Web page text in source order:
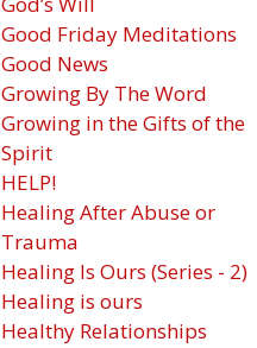
Good Friday Meditations
Good News
Growing By The Word
Growing in the Gifts of the
Spirit
HELP!
Healing After Abuse or
Trauma
Healing Is Ours (Series - 2)
Healing is ours
Healthy Relationships